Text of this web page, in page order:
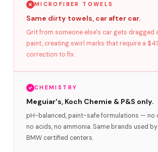
MICROFIBER TOWELS
Same dirty towels, car after car.
Grit from someone else's car gets dragged
paint, creating swirl marks that require a
correction to fix.
CHEMISTRY
Meguiar's, Koch Chemie & P&S only.
pH-balanced, paint-safe formulations — no
no acids, no ammonia. Same brands used
BMW certified centers.